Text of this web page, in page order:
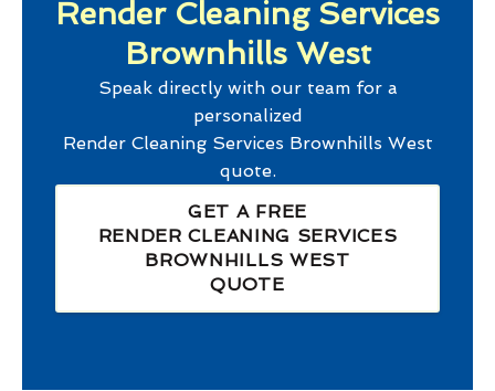
Render Cleaning Services
Brownhills West
Speak directly with our team for a
personalized
Render Cleaning Services Brownhills West
quote.
GET A FREE
RENDER CLEANING SERVICES
BROWNHILLS WEST
QUOTE